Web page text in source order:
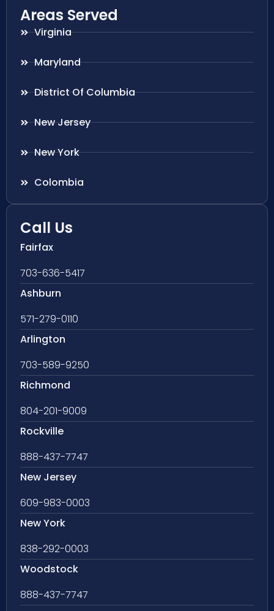
Areas Served
Virginia
Maryland
District Of Columbia
New Jersey
New York
Colombia
Call Us
Fairfax
703-636-5417
Ashburn
571-279-0110
Arlington
703-589-9250
Richmond
804-201-9009
Rockville
888-437-7747
New Jersey
609-983-0003
New York
838-292-0003
Woodstock
888-437-7747